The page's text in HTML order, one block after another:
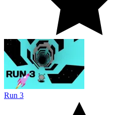
Run 3